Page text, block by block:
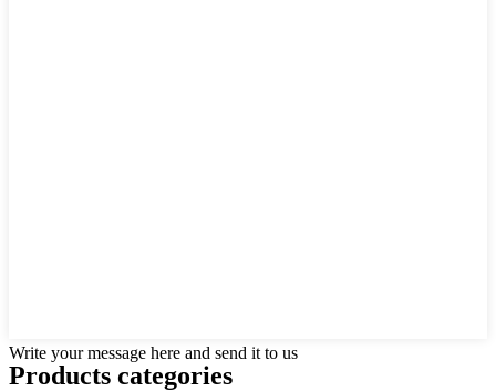
Write your message here and send it to us
Products categories